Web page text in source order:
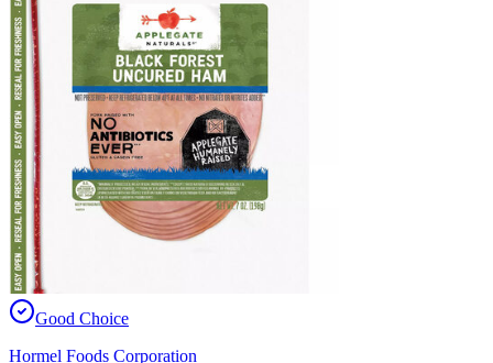
Good Choice
Hormel Foods Corporation